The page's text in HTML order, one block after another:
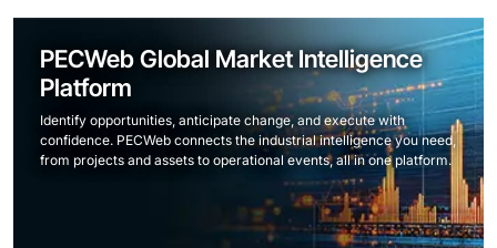
PECWeb Global Market Intelligence
Platform
Identify opportunities, anticipate change, and execute with
confidence. PECWeb connects the industrial intelligence you need,
from projects and assets to operational events, all in one platform.